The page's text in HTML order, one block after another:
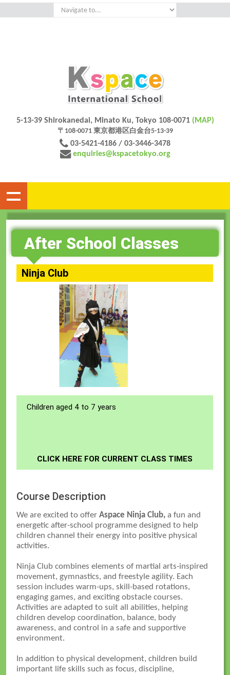
5-13-39 Shirokanedai, Minato Ku, Tokyo 108-0071 (MAP)
〒108-0071 東京都港区白金台5-13-39
03-5421-4186 / 03-3446-3478
enquiries@kspacetokyo.org
After School Classes
Ninja Club
Children aged 4 to 7 years
CLICK HERE FOR CURRENT CLASS TIMES
Course Description
We are excited to offerAspace Ninja Club, a fun and
energetic after-school programme designed to help
children channel their energy into positive physical
activities.
Ninja Club combines elements of martial arts-inspired
movement, gymnastics, and freestyle agility. Each
session includes warm-ups, skill-based rotations,
engaging games, and exciting obstacle courses.
Activities are adapted to suit all abilities, helping
children develop coordination, balance, body
awareness, and control in a safe and supportive
environment.
In addition to physical development, children build
important life skills such as focus, discipline,